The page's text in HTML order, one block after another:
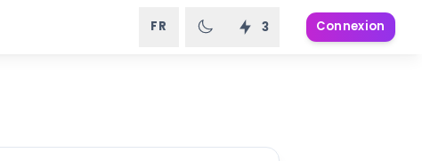
FR 3 Connexion